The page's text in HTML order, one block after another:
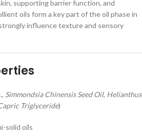
supporting barrier function, and
oils form a key part of the oil phase in
influence texture and sensory
Simmondsia Chinensis Seed Oil, Helianthus
Triglyceride)
solid oils